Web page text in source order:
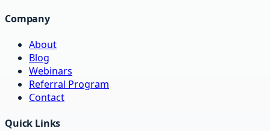
Company
About
Blog
Webinars
Referral Program
Contact
Quick Links